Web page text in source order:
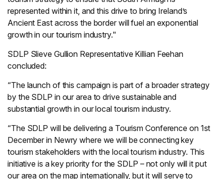
represented within it, and this drive to bring Ireland’s
Ancient East across the border will fuel an exponential
growth in our tourism industry."
SDLP Slieve Gullion Representative Killian Feehan
concluded:
“The launch of this campaign is part of a broader strategy
by the SDLP in our area to drive sustainable and
substantial growth in our local tourism industry.
“The SDLP will be delivering a Tourism Conference on 1st
December in Newry where we will be connecting key
tourism stakeholders with the local tourism industry. This
initiative is a key priority for the SDLP – not only will it put
our area on the map internationally, but it will serve to